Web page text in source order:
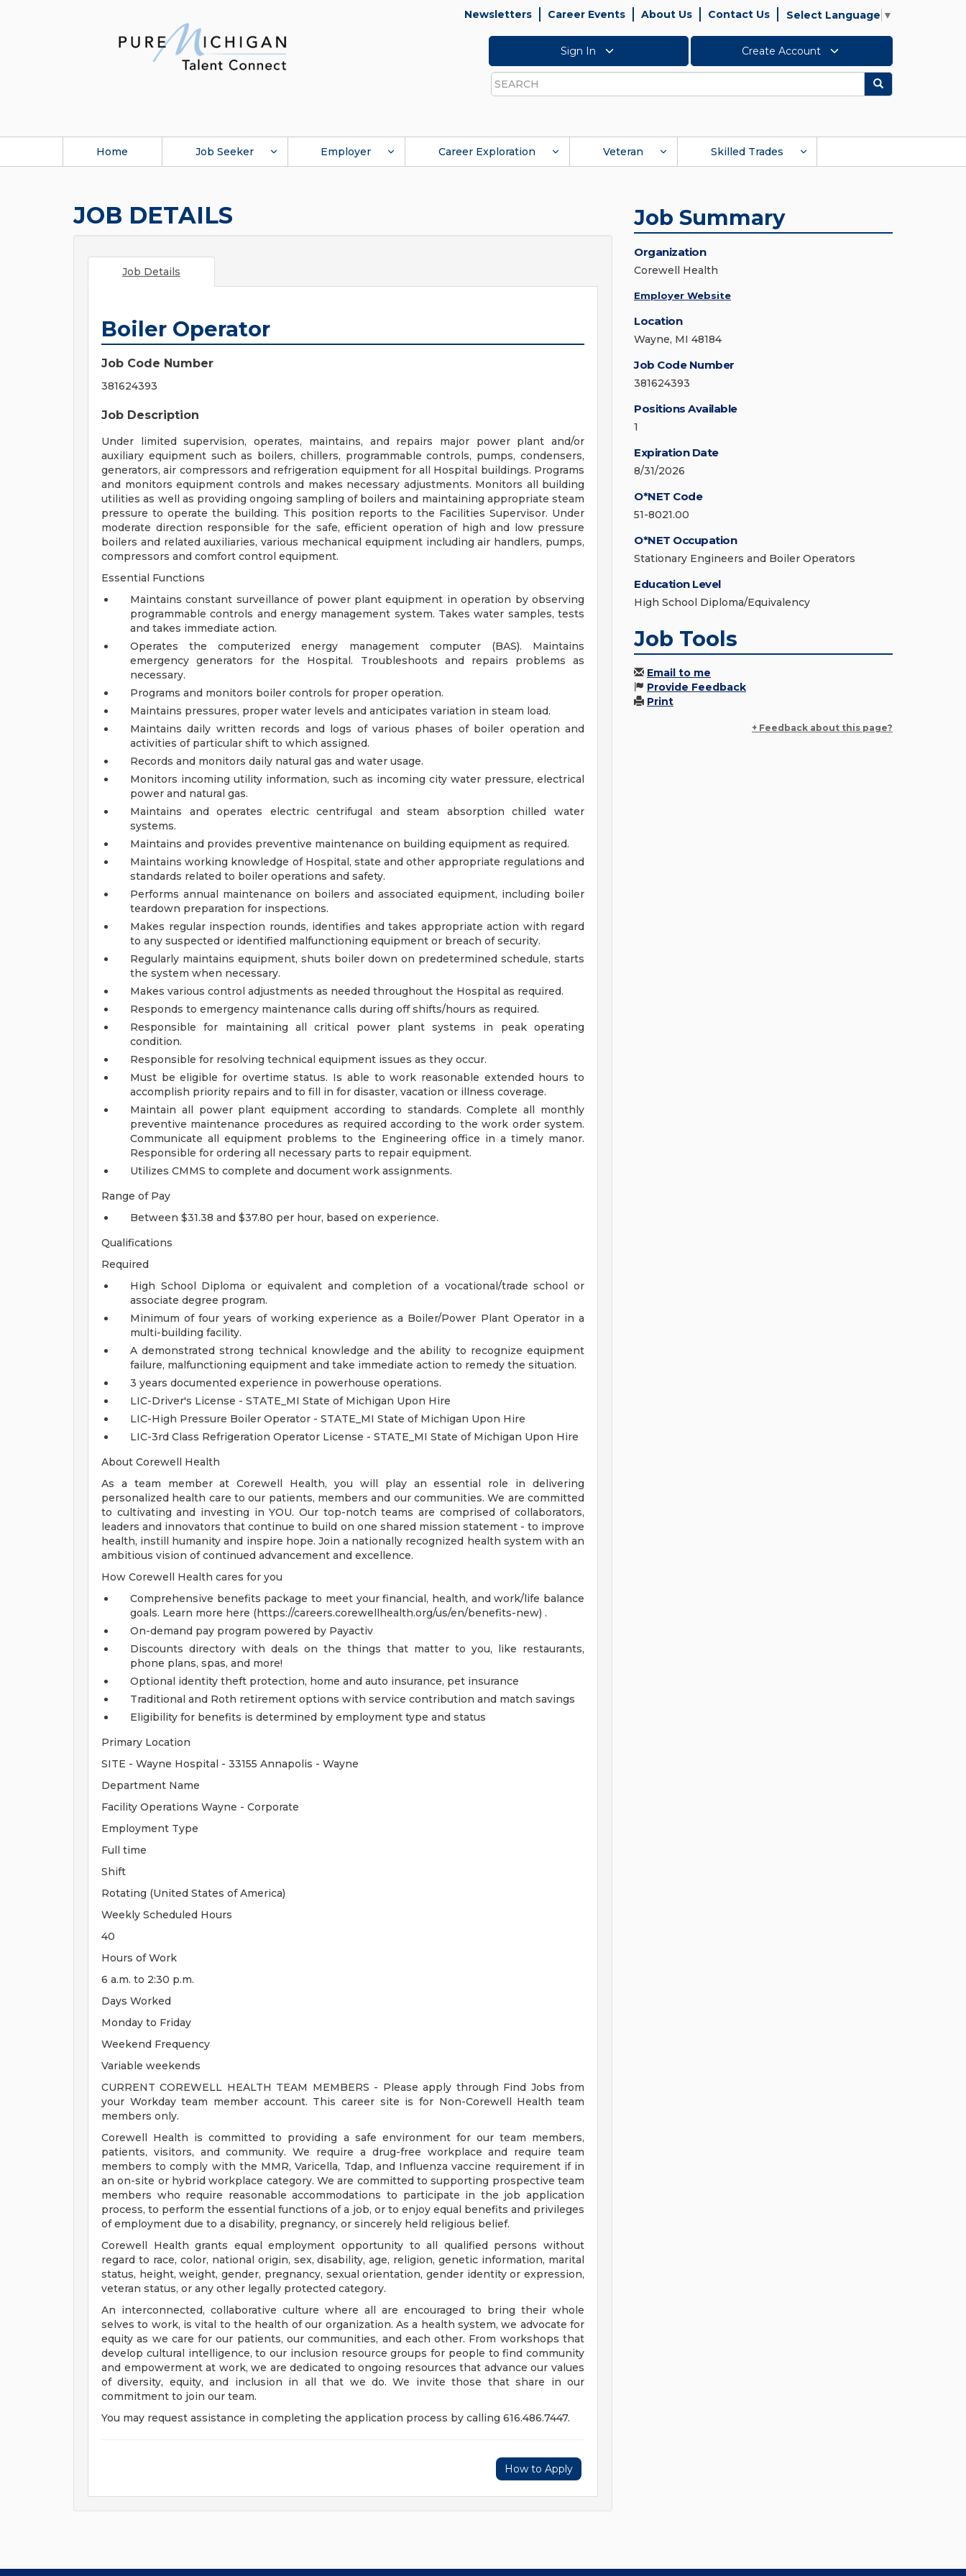
Newsletters Career Events About Us Contact Us Select Language ▼
Sign In Create Account
Search
Search
Home Job Seeker Employer Career Exploration Veteran Skilled Trades
JOB DETAILS
Job Details
Boiler Operator
Job Code Number
381624393
Job Description
Under limited supervision, operates, maintains, and repairs major power plant and/or
auxiliary equipment such as boilers, chillers, programmable controls, pumps, condensers,
generators, air compressors and refrigeration equipment for all Hospital buildings. Programs
and monitors equipment controls and makes necessary adjustments. Monitors all building
utilities as well as providing ongoing sampling of boilers and maintaining appropriate steam
pressure to operate the building. This position reports to the Facilities Supervisor. Under
moderate direction responsible for the safe, efficient operation of high and low pressure
boilers and related auxiliaries, various mechanical equipment including air handlers, pumps,
compressors and comfort control equipment.
Essential Functions
Maintains constant surveillance of power plant equipment in operation by observing
programmable controls and energy management system. Takes water samples, tests
and takes immediate action.
Operates the computerized energy management computer (BAS). Maintains
emergency generators for the Hospital. Troubleshoots and repairs problems as
necessary.
Programs and monitors boiler controls for proper operation.
Maintains pressures, proper water levels and anticipates variation in steam load.
Maintains daily written records and logs of various phases of boiler operation and
activities of particular shift to which assigned.
Records and monitors daily natural gas and water usage.
Monitors incoming utility information, such as incoming city water pressure, electrical
power and natural gas.
Maintains and operates electric centrifugal and steam absorption chilled water
systems.
Maintains and provides preventive maintenance on building equipment as required.
Maintains working knowledge of Hospital, state and other appropriate regulations and
standards related to boiler operations and safety.
Performs annual maintenance on boilers and associated equipment, including boiler
teardown preparation for inspections.
Makes regular inspection rounds, identifies and takes appropriate action with regard
to any suspected or identified malfunctioning equipment or breach of security.
Regularly maintains equipment, shuts boiler down on predetermined schedule, starts
the system when necessary.
Makes various control adjustments as needed throughout the Hospital as required.
Responds to emergency maintenance calls during off shifts/hours as required.
Responsible for maintaining all critical power plant systems in peak operating
condition.
Responsible for resolving technical equipment issues as they occur.
Must be eligible for overtime status. Is able to work reasonable extended hours to
accomplish priority repairs and to fill in for disaster, vacation or illness coverage.
Maintain all power plant equipment according to standards. Complete all monthly
preventive maintenance procedures as required according to the work order system.
Communicate all equipment problems to the Engineering office in a timely manor.
Responsible for ordering all necessary parts to repair equipment.
Utilizes CMMS to complete and document work assignments.
Range of Pay
Between $31.38 and $37.80 per hour, based on experience.
Qualifications
Required
High School Diploma or equivalent and completion of a vocational/trade school or
associate degree program.
Minimum of four years of working experience as a Boiler/Power Plant Operator in a
multi-building facility.
A demonstrated strong technical knowledge and the ability to recognize equipment
failure, malfunctioning equipment and take immediate action to remedy the situation.
3 years documented experience in powerhouse operations.
LIC-Driver's License - STATE_MI State of Michigan Upon Hire
LIC-High Pressure Boiler Operator - STATE_MI State of Michigan Upon Hire
LIC-3rd Class Refrigeration Operator License - STATE_MI State of Michigan Upon Hire
About Corewell Health
As a team member at Corewell Health, you will play an essential role in delivering
personalized health care to our patients, members and our communities. We are committed
to cultivating and investing in YOU. Our top-notch teams are comprised of collaborators,
leaders and innovators that continue to build on one shared mission statement - to improve
health, instill humanity and inspire hope. Join a nationally recognized health system with an
ambitious vision of continued advancement and excellence.
How Corewell Health cares for you
Comprehensive benefits package to meet your financial, health, and work/life balance
goals. Learn more here (https://careers.corewellhealth.org/us/en/benefits-new) .
On-demand pay program powered by Payactiv
Discounts directory with deals on the things that matter to you, like restaurants,
phone plans, spas, and more!
Optional identity theft protection, home and auto insurance, pet insurance
Traditional and Roth retirement options with service contribution and match savings
Eligibility for benefits is determined by employment type and status
Primary Location
SITE - Wayne Hospital - 33155 Annapolis - Wayne
Department Name
Facility Operations Wayne - Corporate
Employment Type
Full time
Shift
Rotating (United States of America)
Weekly Scheduled Hours
40
Hours of Work
6 a.m. to 2:30 p.m.
Days Worked
Monday to Friday
Weekend Frequency
Variable weekends
CURRENT COREWELL HEALTH TEAM MEMBERS - Please apply through Find Jobs from
your Workday team member account. This career site is for Non-Corewell Health team
members only.
Corewell Health is committed to providing a safe environment for our team members,
patients, visitors, and community. We require a drug-free workplace and require team
members to comply with the MMR, Varicella, Tdap, and Influenza vaccine requirement if in
an on-site or hybrid workplace category. We are committed to supporting prospective team
members who require reasonable accommodations to participate in the job application
process, to perform the essential functions of a job, or to enjoy equal benefits and privileges
of employment due to a disability, pregnancy, or sincerely held religious belief.
Corewell Health grants equal employment opportunity to all qualified persons without
regard to race, color, national origin, sex, disability, age, religion, genetic information, marital
status, height, weight, gender, pregnancy, sexual orientation, gender identity or expression,
veteran status, or any other legally protected category.
An interconnected, collaborative culture where all are encouraged to bring their whole
selves to work, is vital to the health of our organization. As a health system, we advocate for
equity as we care for our patients, our communities, and each other. From workshops that
develop cultural intelligence, to our inclusion resource groups for people to find community
and empowerment at work, we are dedicated to ongoing resources that advance our values
of diversity, equity, and inclusion in all that we do. We invite those that share in our
commitment to join our team.
You may request assistance in completing the application process by calling 616.486.7447.
How to Apply
Job Summary
Organization
Corewell Health
Employer Website
Location
Wayne, MI 48184
Job Code Number
381624393
Positions Available
1
Expiration Date
8/31/2026
O*NET Code
51-8021.00
O*NET Occupation
Stationary Engineers and Boiler Operators
Education Level
High School Diploma/Equivalency
Job Tools
Email to me
Provide Feedback
Print
+ Feedback about this page?